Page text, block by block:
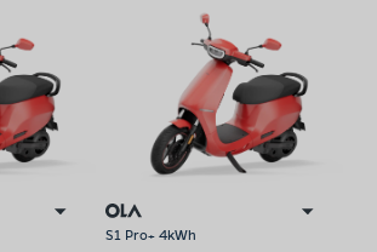
S1 Pro+ 4kWh